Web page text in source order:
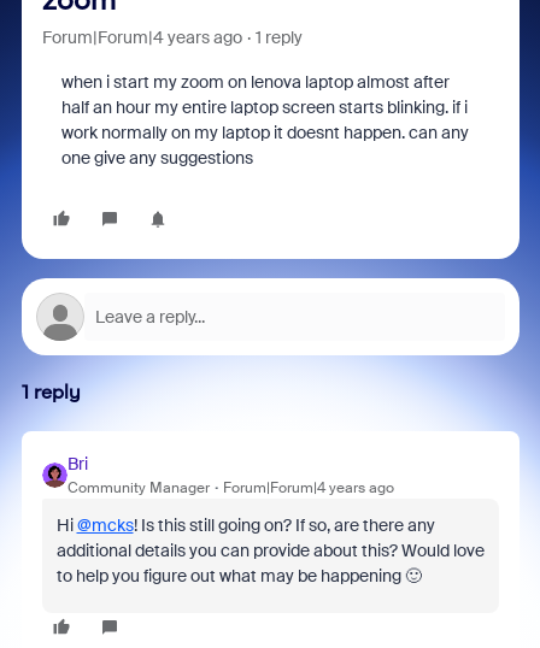
Forum|Forum|4 years ago 1 reply
when i start my zoom on lenova laptop almost after
half an hour my entire laptop screen starts blinking. if i
work normally on my laptop it doesnt happen. can any
one give any suggestions
1 reply
Bri
Community Manager Forum|Forum|4 years ago
Hi@mcks! Is this still going on? If so, are there any
additional details you can provide about this? Would love
to help you figure out what may be happening 🙂